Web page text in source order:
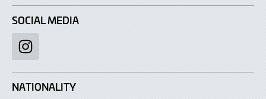
SOCIAL MEDIA
Instagram
NATIONALITY